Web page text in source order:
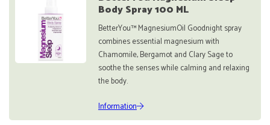
Body Spray 100 ML
BetterYou™ MagnesiumOil Goodnight spray
combines essential magnesium with
Chamomile, Bergamot and Clary Sage to
soothe the senses while calming and relaxing
the body.
Information